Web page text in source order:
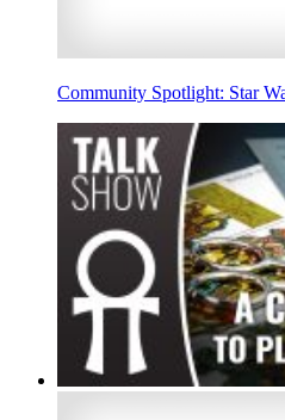
Community Spotlight: Star